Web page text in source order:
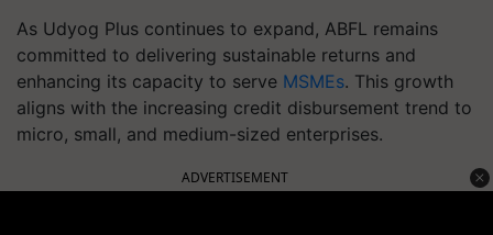
As Udyog Plus continues to expand, ABFL remains
committed to delivering sustainable returns and
enhancing its capacity to serve MSMEs. This growth
aligns with the increasing credit disbursement trend to
micro, small, and medium-sized enterprises.
ADVERTISEMENT